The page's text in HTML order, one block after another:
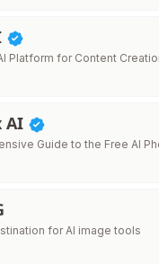
Platform for Content
AI
Guide to the Free AI
for AI image tools